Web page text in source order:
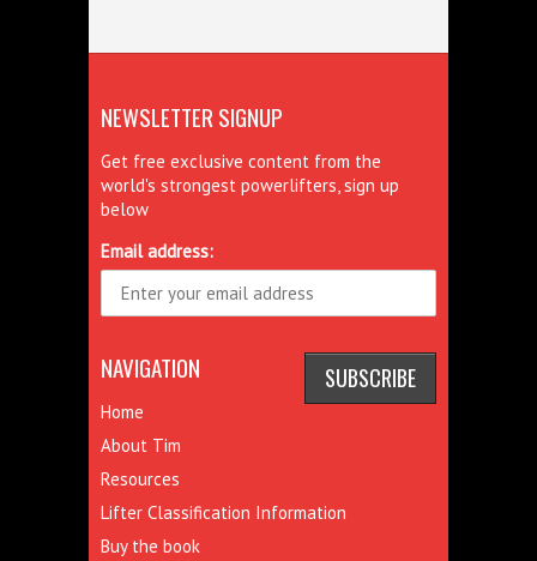
NEWSLETTER SIGNUP
Get free exclusive content from the
world's strongest powerlifters, sign up
below
Email address:
NAVIGATION
Home
About Tim
Resources
Lifter Classification Information
Buy the book